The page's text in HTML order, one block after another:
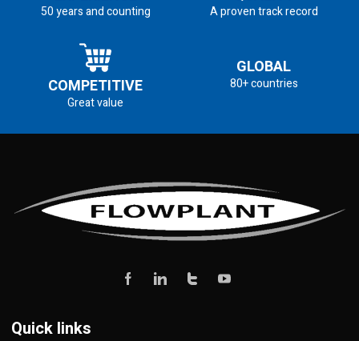
50 years and counting A proven track record
COMPETITIVE
Great value
GLOBAL
80+ countries
Quick links